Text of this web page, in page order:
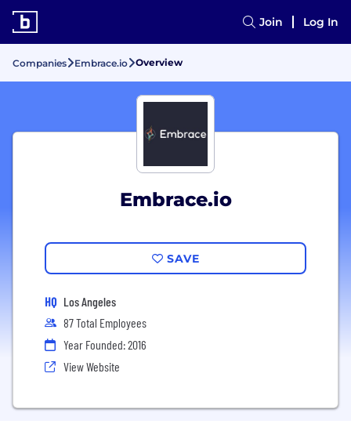
Join Log In
Companies Embrace.io Overview
Embrace.io
SAVE
HQ Los Angeles
87 Total Employees
Year Founded: 2016
View Website